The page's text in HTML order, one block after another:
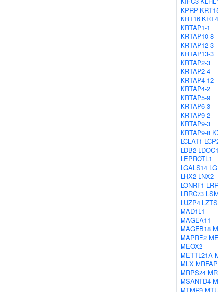
KPRP
KRT16
KRTAP1-1
KRTAP10-8
KRTAP12-3
KRTAP13-3
KRTAP2-3
KRTAP2-4
KRTAP4-12
KRTAP4-2
KRTAP5-9
KRTAP6-3
KRTAP9-2
KRTAP9-3
KRTAP9-8
LCLAT1
LDB2 LDOC1
LEPROTL1
LGALS14
LHX2 LNX2
LONRF1
LRRC73
LUZP4
MAD1L1
MAGEA11
MAGEB18
MAPRE2
MEOX2
METTL21A
MLX
MRPS24
MSANTD4
MTMR9